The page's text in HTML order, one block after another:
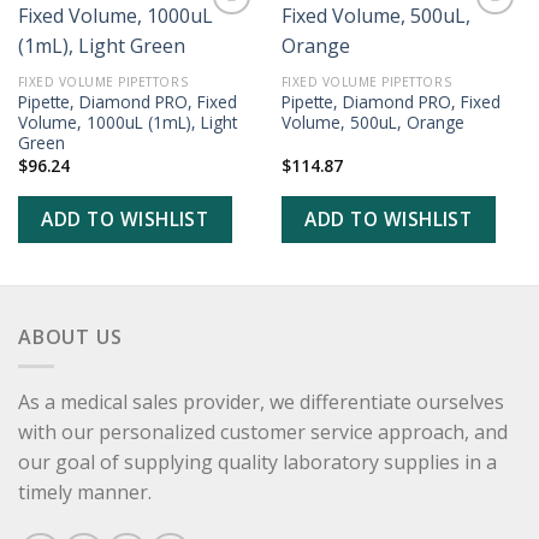
ADD TO
FIXED VOLUME PIPETTORS
Pipette, Diamond PRO, Fixed
Volume, 1000uL (1mL), Light
Green
$96.24
ADD TO WISHLIST
FIXED VOLUME PIPETTORS
Pipette, Diamond PRO, Fixed
Volume, 500uL, Orange
$114.87
ADD TO WISHLIST
ABOUT US
As a medical sales provider, we differentiate ourselves
with our personalized customer service approach, and
our goal of supplying quality laboratory supplies in a
timely manner.